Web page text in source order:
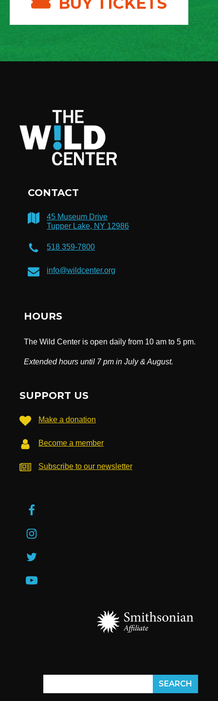
CONTACT
45 Museum Drive
Tupper Lake, NY 12986
518 359-7800
info@wildcenter.org
HOURS
The Wild Center is open daily from 10 am to 5 pm.
Extended hours until 7 pm in July & August.
SUPPORT US
Make a donation
Become a member
Subscribe to our newsletter